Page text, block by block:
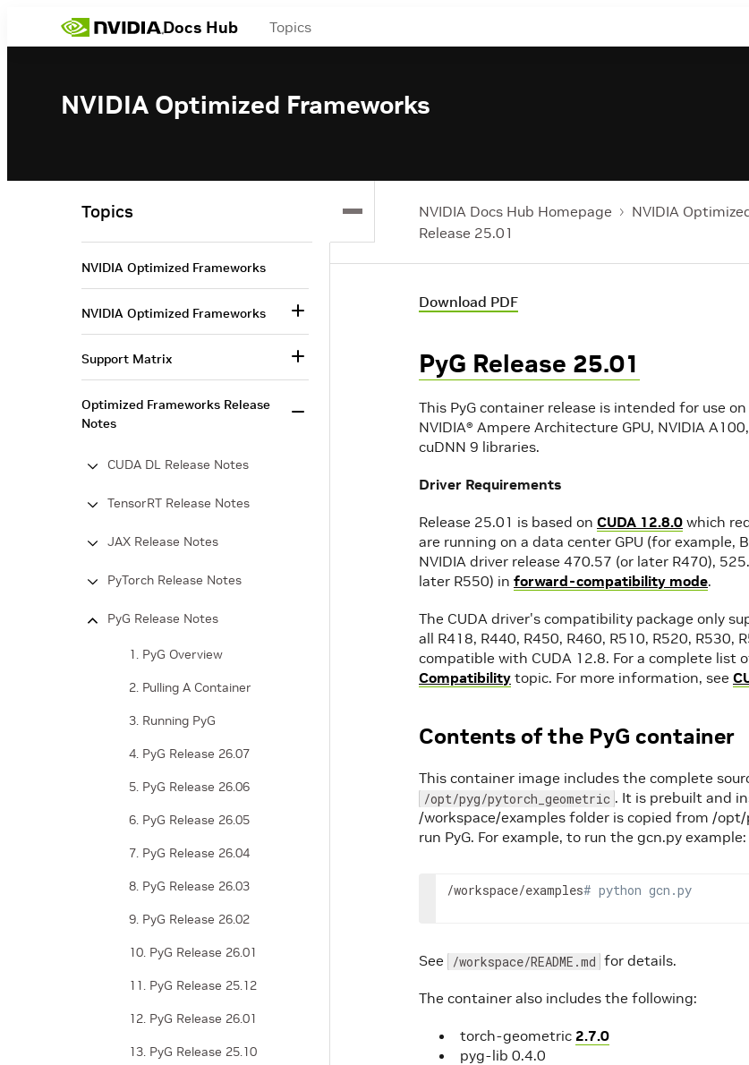
Docs Hub Topics
NVIDIA Optimized Frameworks
NVIDIA Docs Hub Homepage NVIDIA
Release 25.01
Download PDF
PyG Release 25.01
This PyG container release is intended for use
NVIDIA® Ampere Architecture GPU, NVIDIA
cuDNN 9 libraries.
Driver Requirements
Release 25.01 is based on CUDA 12.8.0 which
are running on a data center GPU (for example,
NVIDIA driver release 470.57 (or later R470),
later R550) in forward-compatibility mode.
The CUDA driver's compatibility package only
all R418, R440, R450, R460, R510, R520,
compatible with CUDA 12.8. For a complete list
Compatibility topic. For more information, see
Contents of the PyG container
This container image includes the complete
/opt/pyg/pytorch_geometric . It is prebuilt and
/workspace/examples folder is copied from /
run PyG. For example, to run the gcn.py example:
/workspace/examples# python gcn.py
See /workspace/README.md for details.
The container also includes the following:
torch-geometric 2.7.0
pyg-lib 0.4.0
Topics
NVIDIA Optimized Frameworks
NVIDIA Optimized Frameworks
Support Matrix
Optimized Frameworks Release
Notes
CUDA DL Release Notes
TensorRT Release Notes
JAX Release Notes
PyTorch Release Notes
PyG Release Notes
1. PyG Overview
2. Pulling A Container
3. Running PyG
4. PyG Release 26.07
5. PyG Release 26.06
6. PyG Release 26.05
7. PyG Release 26.04
8. PyG Release 26.03
9. PyG Release 26.02
10. PyG Release 26.01
11. PyG Release 25.12
12. PyG Release 26.01
13. PyG Release 25.10